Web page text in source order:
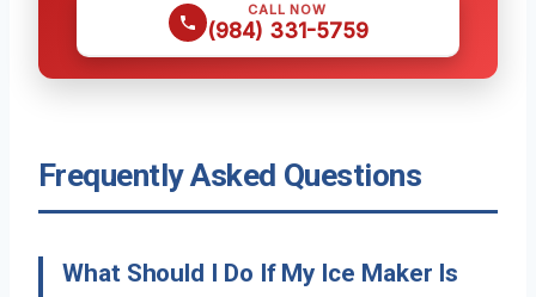
CALL NOW
(984) 331-5759
Frequently Asked Questions
What Should I Do If My Ice Maker Is